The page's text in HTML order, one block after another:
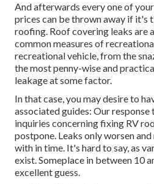
And afterwards every one of
prices can be thrown away if it's
roofing. Roof covering leaks are
common measures of
recreational vehicle, from the
the most penny-wise and
leakage at some factor.
In that case, you may desire to
associated guides: Our
inquiries concerning fixing RV
postpone. Leaks only worsen
with in time. It's hard to say, as
exist. Someplace in between 10
excellent guess.